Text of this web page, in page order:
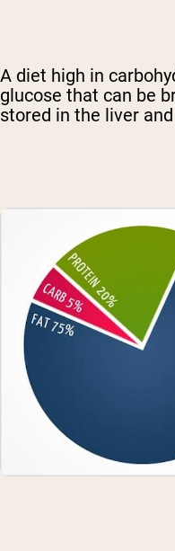
A diet high in
glucose that can be
stored in the liver